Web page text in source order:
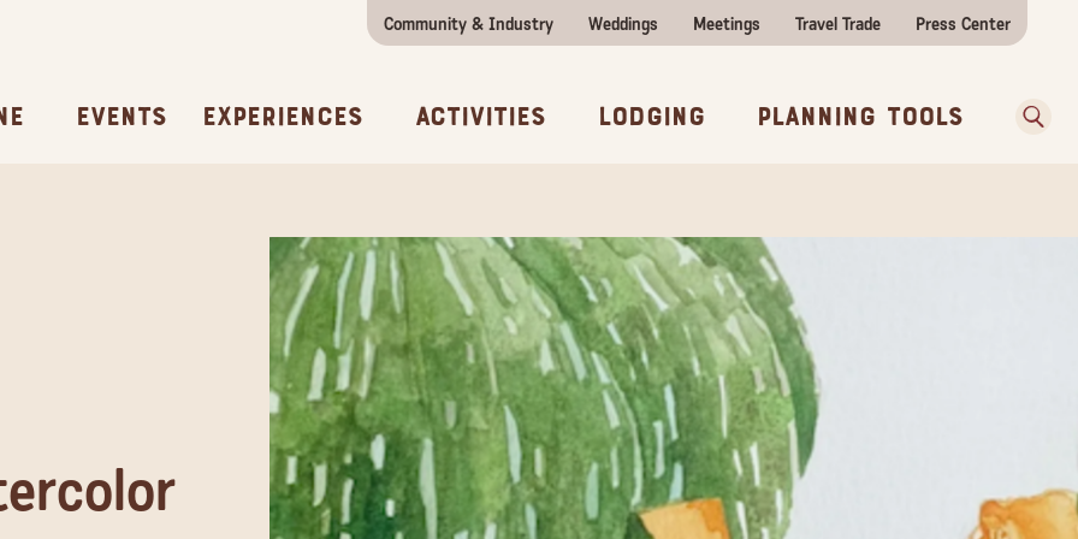
Community & Industry Weddings Meetings Travel Trade Press Center
Events Experiences Activities Lodging Planning Tools
All ExperiencesKnow Before You Go